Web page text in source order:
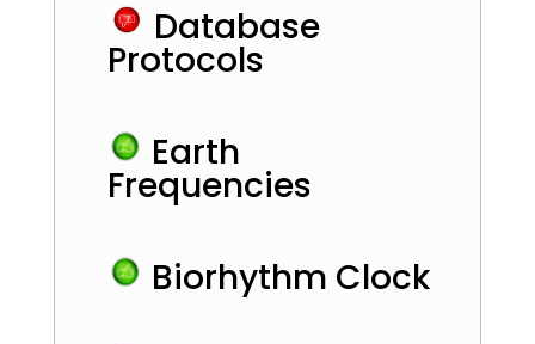
Database
Protocols
Earth
Frequencies
Biorhythm Clock